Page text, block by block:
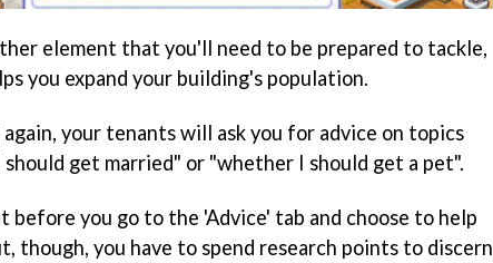
element that you'll need to be prepared to tackle,
you expand your building's population.
again, your tenants will ask you for advice on topics
get married" or "whether I should get a pet".
before you go to the 'Advice' tab and choose to help
though, you have to spend research points to discern